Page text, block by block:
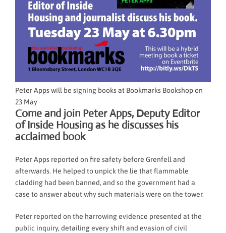
Peter Apps will be signing books at Bookmarks Bookshop on
23 May
Come and join Peter Apps, Deputy Editor
of Inside Housing as he discusses his
acclaimed book
Peter Apps reported on fire safety before Grenfell and
afterwards. He helped to unpick the lie that flammable
cladding had been banned, and so the government had a
case to answer about why such materials were on the tower.
Peter reported on the harrowing evidence presented at the
public inquiry, detailing every shift and evasion of civil